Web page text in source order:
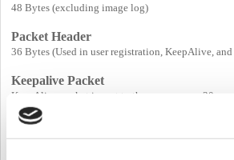
48 Bytes (excluding image log)
Packet Header
36 Bytes (Used in user registration, KeepAlive,
Keepalive Packet
KeepAlive packet is sent to the server every 30
received from the server.
* Note: if there is no response regarding this
for 10 seconds, the device considers the